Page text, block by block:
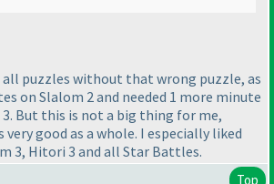
all puzzles without that wrong puzzle, as
on Slalom 2 and needed 1 more minute
But this is not a big thing for me,
very good as a whole. I especially liked
3, Hitori 3 and all Star Battles.
Top